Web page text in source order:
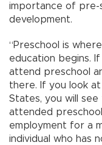
importance of pre-
development.
“Preschool is
education begins.
attend preschool
there. If you look
States, you will see
attended
employment for a
individual who has